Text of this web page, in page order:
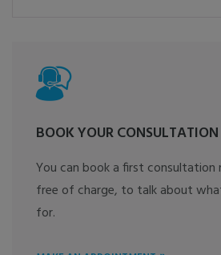
BOOK YOUR CONSULTATION
You can book a first consultation
free of charge, to talk about
for.